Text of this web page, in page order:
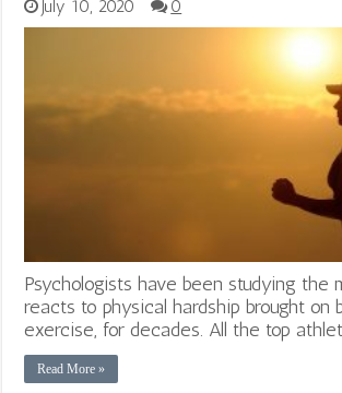
July 10, 2020 0
Psychologists have been studying the
reacts to physical hardship brought on
exercise, for decades. All the top
Read More »